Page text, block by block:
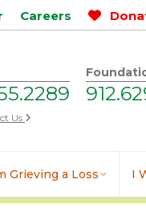
Careers
Us
Grieving a Loss I